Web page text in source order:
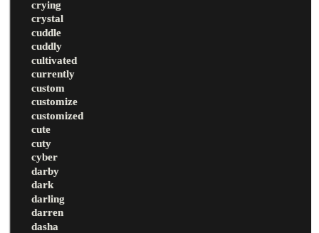
crying
crystal
cuddle
cuddly
cultivated
currently
custom
customize
customized
cute
cuty
cyber
darby
dark
darling
darren
dasha